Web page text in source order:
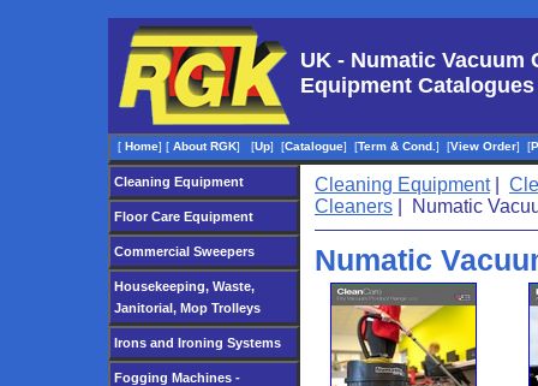
UK - Numatic Vacuum
Equipment Catalogues
[ Home] [ About RGK] [Up] [Catalogue] [Term & Cond. ] [View Order] [
Cleaning Equipment
Floor Care Equipment
Commercial Sweepers
Housekeeping, Waste,
Janitorial, Mop Trolleys
Irons and Ironing Systems
Fogging Machines -
Cleaning Equipment|
Cleaners | Numatic
Numatic